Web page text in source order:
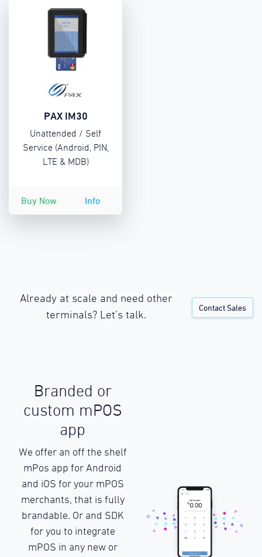
PAX IM30
Unattended / Self
Service (Android, PIN,
LTE & MDB)
Buy Now Info
Already at scale and need other
terminals? Let’s talk.
Contact Sales
Branded or
custom mPOS
app
We offer an off the shelf
mPos app for Android
and iOS for your mPOS
merchants, that is fully
brandable. Or and SDK
for you to integrate
mPOS in any new or